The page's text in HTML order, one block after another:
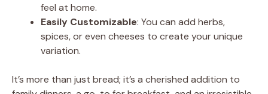
feel at home.
Easily Customizable: You can add herbs,
spices, or even cheeses to create your unique
variation.
It’s more than just bread; it’s a cherished addition to